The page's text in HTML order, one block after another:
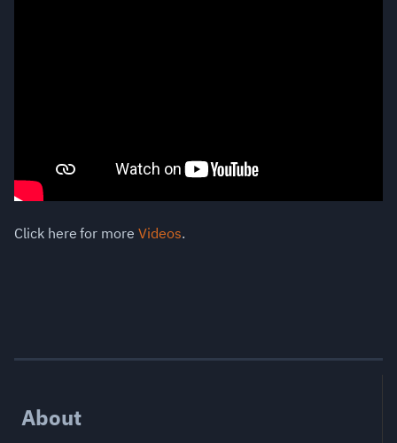
Click here for moreVideos.
About